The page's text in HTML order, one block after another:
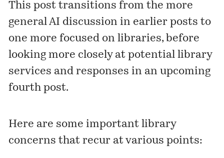
This post transitions from the more
general AI discussion in earlier posts to
one more focused on libraries, before
looking more closely at potential library
services and responses in an upcoming
fourth post.
Here are some important library
concerns that recur at various points: